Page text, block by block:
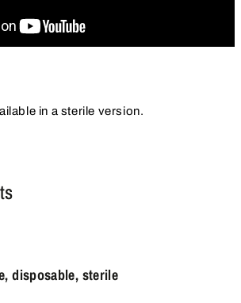
in a sterile version.
disposable, sterile